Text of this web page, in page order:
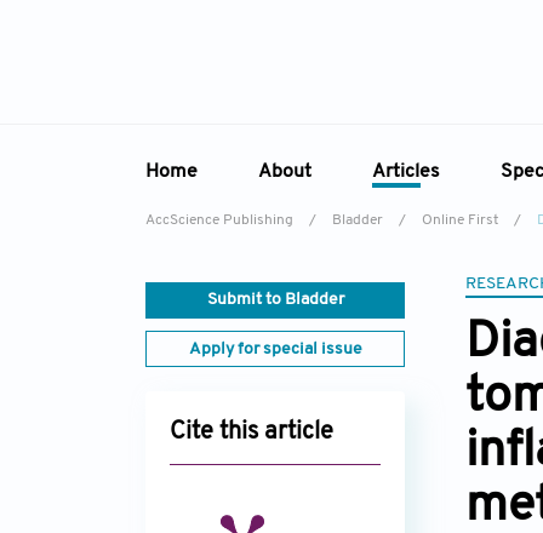
Home About
Aims & Scope
Reviewer Board
Articles
Current Issue
AccScience Publishing / Bladder / Online First /
Submit to Bladder
Apply for special issue
Cite this article